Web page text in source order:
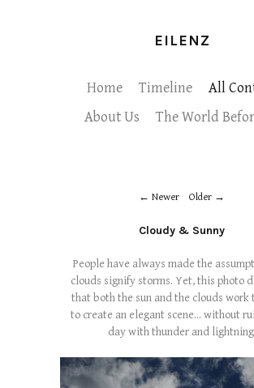
EILENZ
Home Timeline
All
About Us
The World
Newer Older
Cloudy & Sunny
People have always made the
clouds signify storms. Yet, this photo
that both the sun and the clouds work
to create an elegant scene... without
day with thunder and